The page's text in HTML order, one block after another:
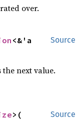
over.
Source
next value.
Source
>(